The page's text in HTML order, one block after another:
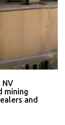
NV
mining
and